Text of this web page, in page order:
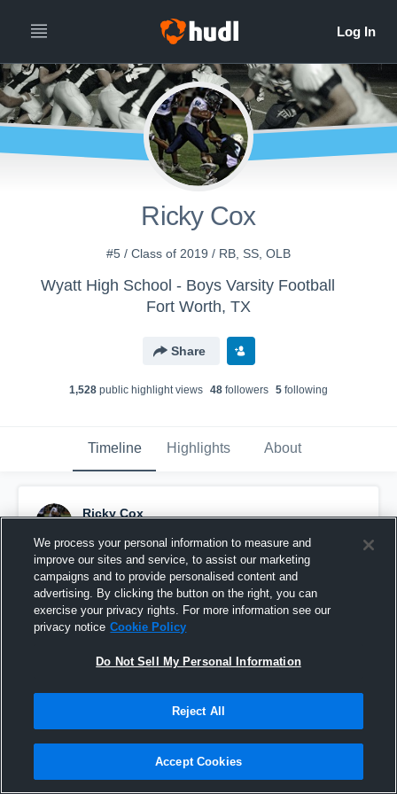
Ricky Cox
#5 / Class of 2019 / RB, SS, OLB
Wyatt High School - Boys Varsity Football
Fort Worth, TX
Share
1,528 public highlight views 48 followers 5 following
Timeline Highlights About
Ricky Cox
Pinned
We process your personal information to measure and
improve our sites and service, to assist our marketing
campaigns and to provide personalised content and
advertising. By clicking the button on the right, you can
exercise your privacy rights. For more information see our
privacy notice Cookie Policy
Do Not Sell My Personal Information
Reject All
Accept Cookies